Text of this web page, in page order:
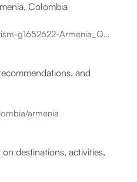
Colombia
www.tripadvisor.com/Tourism-g1652622-Armenia_Quindio_Department-Vacations.html
and
armenia
destinations, activities,